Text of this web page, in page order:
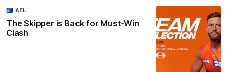
The Skipper is Back for Must-Win
Clash
AFL